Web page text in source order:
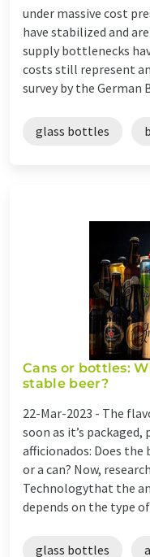
under massive cost
have stabilized and
supply bottlenecks
costs still represent
survey by the German
glass bottles
Cans or bottles:
stable beer?
22-Mar-2023 - The
soon as it’s
afficionados: Does
or a can? Now,
Technologythat the
depends on the type
glass bottles